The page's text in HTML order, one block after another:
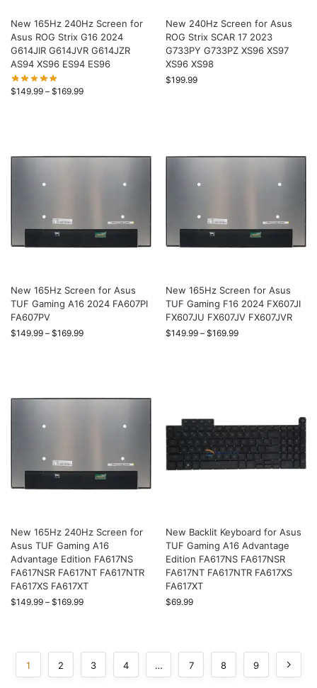
New 165Hz 240Hz Screen for
Asus ROG Strix G16 2024
G614JIR G614JVR G614JZR
AS94 XS96 ES94 ES96
$149.99 – $169.99
New 240Hz Screen for Asus
ROG Strix SCAR 17 2023
G733PY G733PZ XS96 XS97
XS96 XS98
$199.99
New 165Hz Screen for Asus
TUF Gaming A16 2024 FA607PI
FA607PV
$149.99 – $169.99
New 165Hz Screen for Asus
TUF Gaming F16 2024 FX607JI
FX607JU FX607JV FX607JVR
$149.99 – $169.99
New 165Hz 240Hz Screen for
Asus TUF Gaming A16
Advantage Edition FA617NS
FA617NSR FA617NT FA617NTR
FA617XS FA617XT
$149.99 – $169.99
New Backlit Keyboard for Asus
TUF Gaming A16 Advantage
Edition FA617NS FA617NSR
FA617NT FA617NTR FA617XS
FA617XT
$69.99
1 2 3 4 … 7 8 9